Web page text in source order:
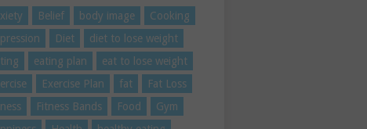
Belief body image
Cooking
Diet
diet to lose weight
eating plan
eat to lose weight
Exercise Plan fat
Fat Loss
Fitness Bands Food
Gym